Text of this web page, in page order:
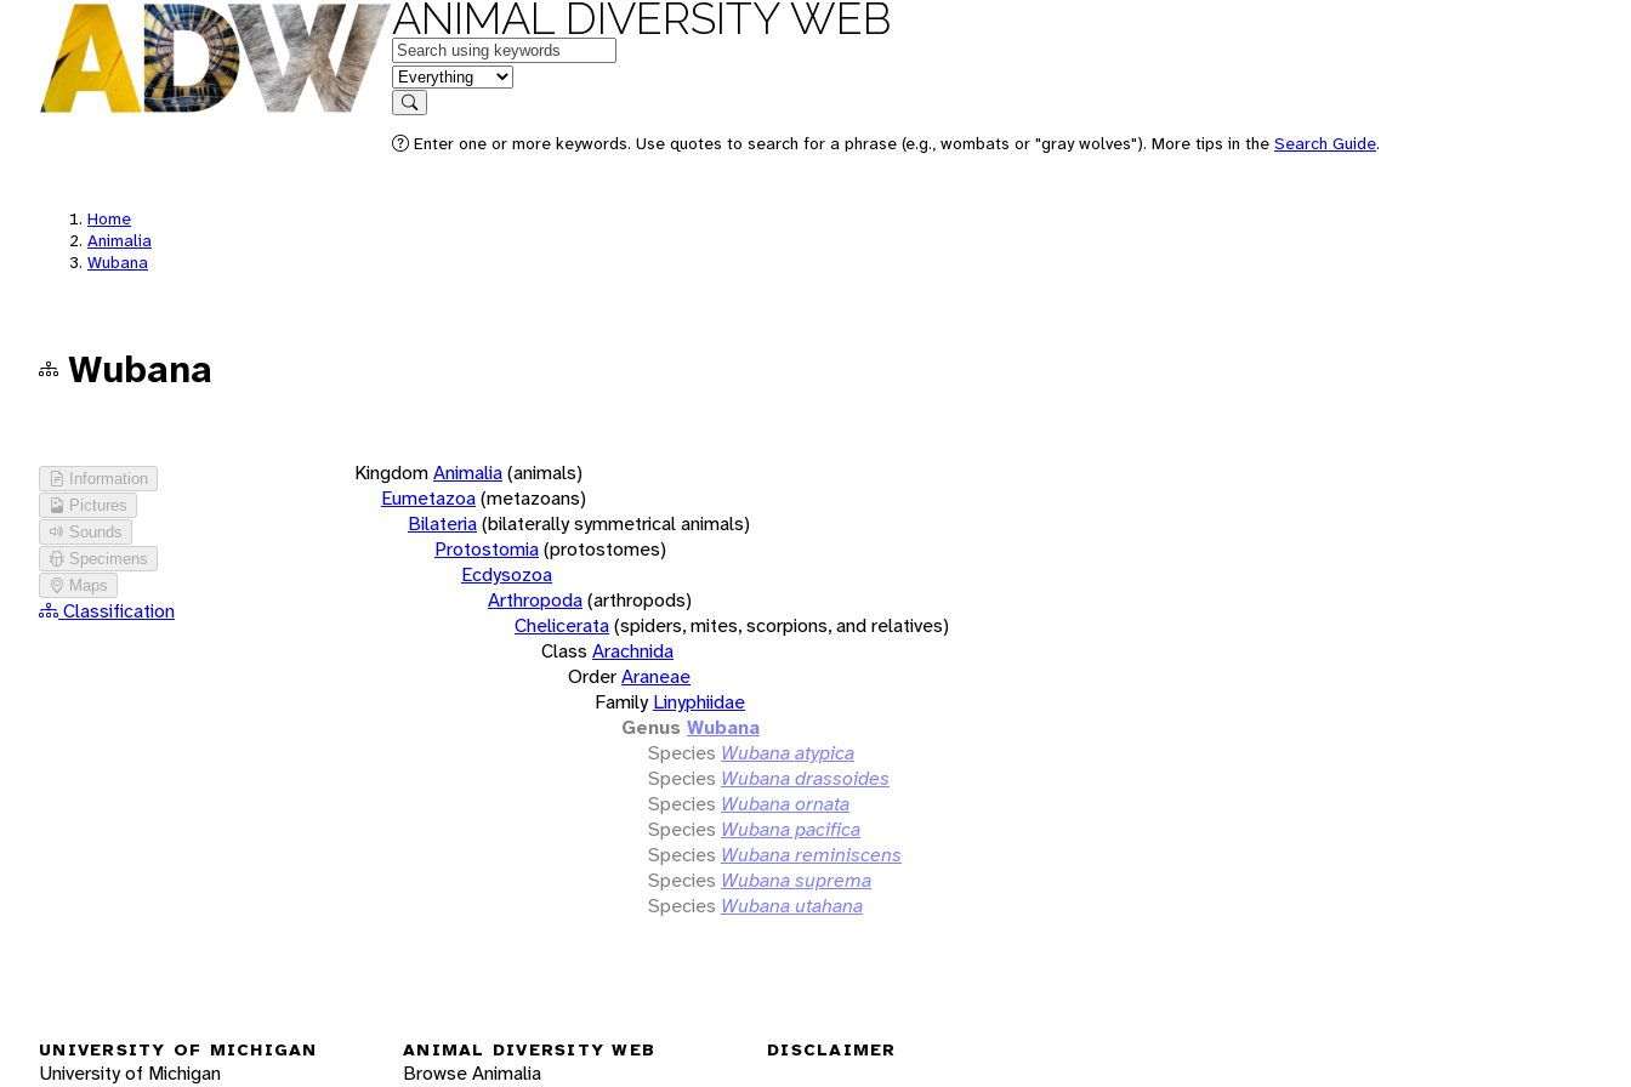
ANIMAL DIVERSITY WEB
Keywords
in feature
Search
Enter one or more keywords. Use quotes to search for a phrase (e.g., wombats or "gray wolves"). More tips in the Search Guide.
Home
Animalia
Wubana
Wubana
Information
Pictures
Sounds
Specimens
Maps
Classification
KingdomAnimalia(animals)
Eumetazoa(metazoans)
Bilateria(bilaterally symmetrical animals)
Protostomia(protostomes)
Ecdysozoa
Arthropoda(arthropods)
Chelicerata(spiders, mites, scorpions, and relatives)
Class Arachnida
OrderAraneae
Family Linyphiidae
Genus Wubana
Species Wubana atypica
Species Wubana drassoides
Species Wubana ornata
Species Wubana pacifica
Species Wubana reminiscens
Species Wubana suprema
Species Wubana utahana
UNIVERSITY OF MICHIGAN
University of Michigan
ANIMAL DIVERSITY WEB
Browse Animalia
DISCLAIMER